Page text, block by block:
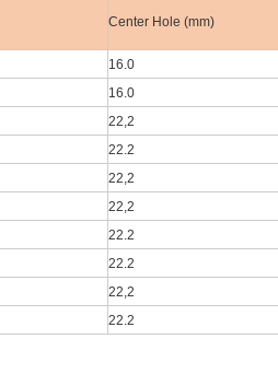
Center Hole (mm)
16.0
16.0
22,2
22.2
22,2
22,2
22.2
22.2
22,2
22.2